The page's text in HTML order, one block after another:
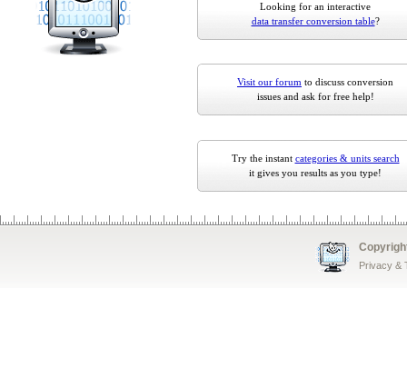
Looking for an interactive
data transfer conversion table?
Visit our forum to discuss conversion
issues and ask for free help!
Try the instant categories & units search
it gives you results as you type!
Privacy &